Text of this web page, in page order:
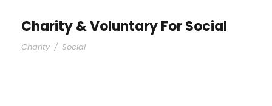
Charity & Voluntary For Social
Charity / Social